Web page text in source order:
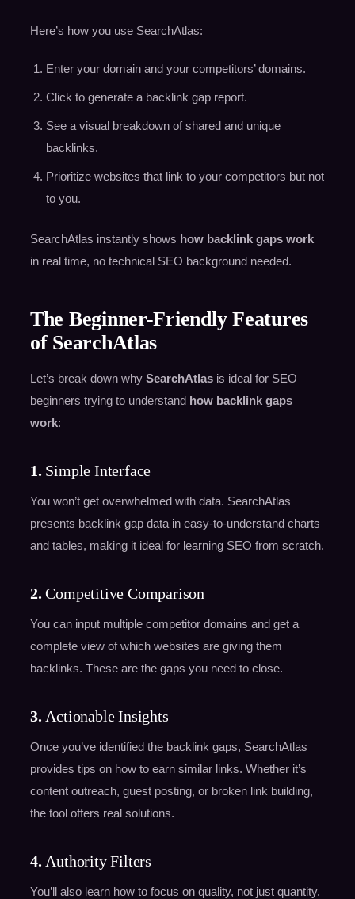
Here’s how you use SearchAtlas:
Enter your domain and your competitors’ domains.
Click to generate a backlink gap report.
See a visual breakdown of shared and unique
backlinks.
Prioritize websites that link to your competitors but not
to you.
SearchAtlas instantly shows how backlink gaps work
in real time, no technical SEO background needed.
The Beginner-Friendly Features
of SearchAtlas
Let’s break down why SearchAtlasis ideal for SEO
beginners trying to understand how backlink gaps
work:
1. Simple Interface
You won’t get overwhelmed with data. SearchAtlas
presents backlink gap data in easy-to-understand charts
and tables, making it ideal for learning SEO from scratch.
2.Competitive Comparison
You can input multiple competitor domains and get a
complete view of which websites are giving them
backlinks. These are the gaps you need to close.
3. Actionable Insights
Once you’ve identified the backlink gaps, SearchAtlas
provides tips on how to earn similar links. Whether it’s
content outreach, guest posting, or broken link building,
the tool offers real solutions.
4. Authority Filters
You’ll also learn how to focus on quality, not just quantity.